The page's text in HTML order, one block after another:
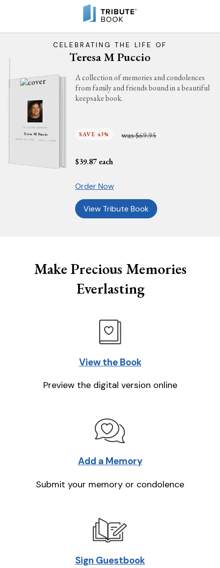
CELEBRATING THE LIFE OF
Teresa M Puccio
IN LOVING MEMORY
Teresa M Puccio
MARCH 30, 1937 - JULY 7, 2026
A collection of memories and condolences
from family and friends bound in a beautiful
keepsake book.
SAVE 43% was$69.95
$39.87 each
Order Now
View Tribute Book
Make Precious Memories
Everlasting
View the Book
Preview the digital version online
Add a Memory
Submit your memory or condolence
Sign Guestbook